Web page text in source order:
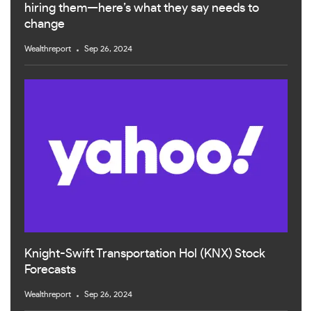
hiring them—here’s what they say needs to
change
Wealthreport Sep 26, 2024
Knight-Swift Transportation Hol (KNX) Stock
Forecasts
Wealthreport Sep 26, 2024